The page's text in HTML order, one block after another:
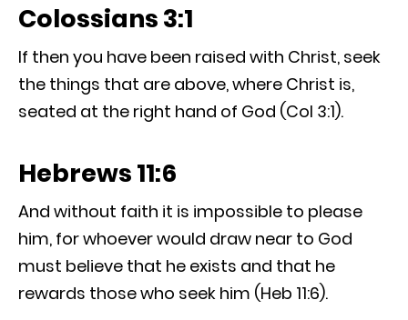
Colossians 3:1
If then you have been raised with Christ, seek
the things that are above, where Christ is,
seated at the right hand of God (Col 3:1).
Hebrews 11:6
And without faith it is impossible to please
him, for whoever would draw near to God
must believe that he exists and that he
rewards those who seek him (Heb 11:6).